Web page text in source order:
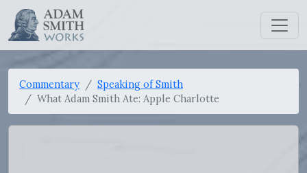
Commentary
Speaking of Smith
What Adam Smith Ate: Apple Charlotte